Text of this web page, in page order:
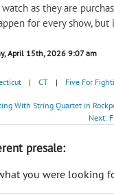
watch as they are
for every show,
April 15th, 2026 9:07 am
| CT | Five For
With String Quartet in
Next:
presale:
you were looking